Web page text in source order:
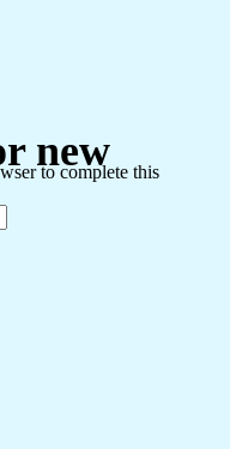
new
to complete this